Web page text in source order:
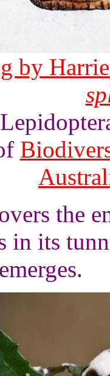
by
the
in its